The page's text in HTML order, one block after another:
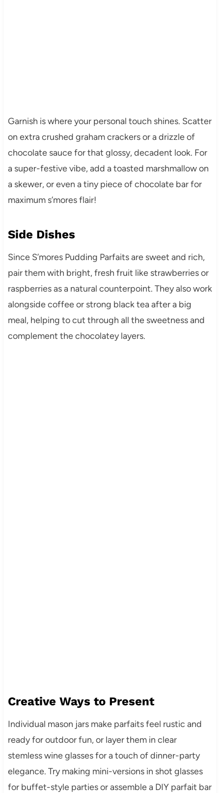
Garnish is where your personal touch shines. Scatter
on extra crushed graham crackers or a drizzle of
chocolate sauce for that glossy, decadent look. For
a super-festive vibe, add a toasted marshmallow on
a skewer, or even a tiny piece of chocolate bar for
maximum s’mores flair!
Side Dishes
Since S’mores Pudding Parfaits are sweet and rich,
pair them with bright, fresh fruit like strawberries or
raspberries as a natural counterpoint. They also work
alongside coffee or strong black tea after a big
meal, helping to cut through all the sweetness and
complement the chocolatey layers.
Creative Ways to Present
Individual mason jars make parfaits feel rustic and
ready for outdoor fun, or layer them in clear
stemless wine glasses for a touch of dinner-party
elegance. Try making mini-versions in shot glasses
for buffet-style parties or assemble a DIY parfait bar